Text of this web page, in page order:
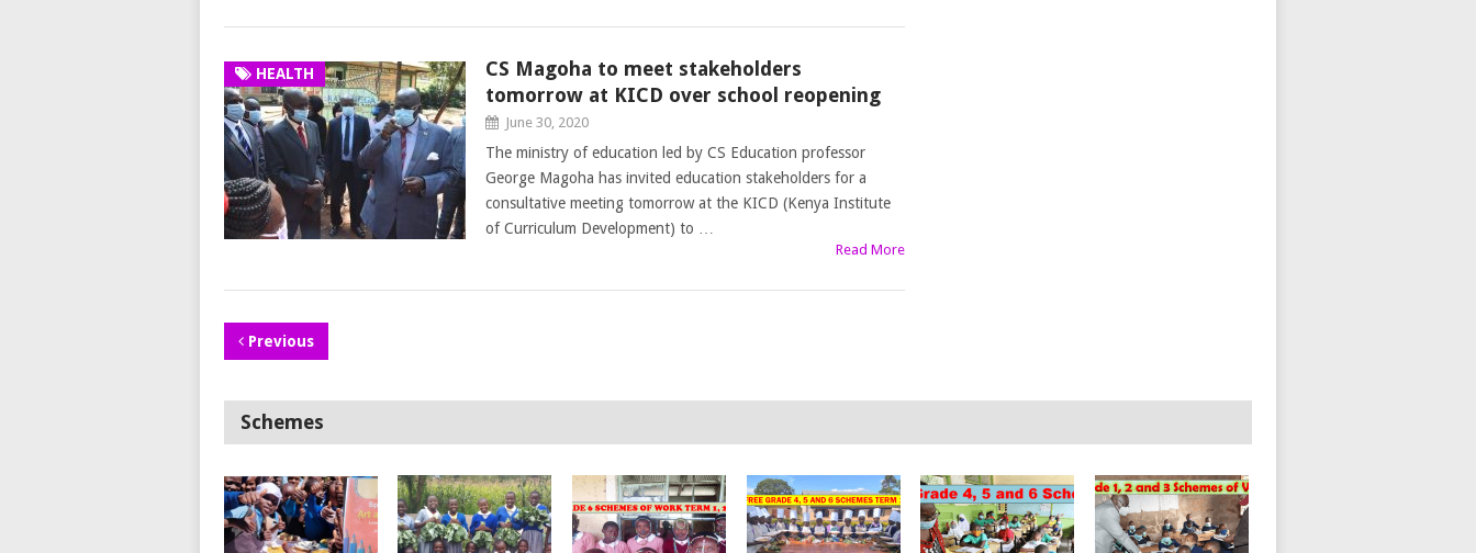
HEALTH
CS Magoha to meet stakeholders
tomorrow at KICD over school reopening
June 30, 2020
The ministry of education led by CS Education professor
George Magoha has invited education stakeholders for a
consultative meeting tomorrow at the KICD (Kenya Institute
of Curriculum Development) to …
Read More
Previous
Schemes